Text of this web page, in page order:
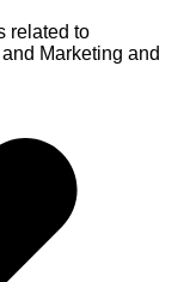
related to
Marketing and